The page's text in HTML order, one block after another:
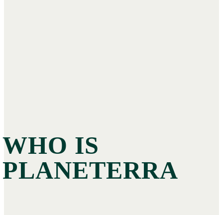
WHO IS
PLANETERRA